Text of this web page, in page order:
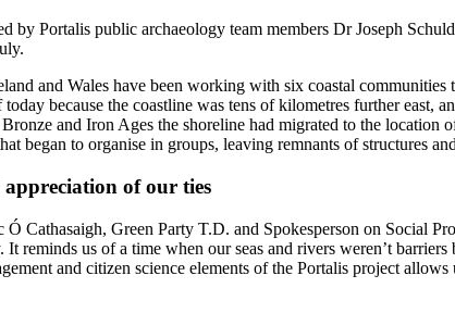
by Portalis public archaeology team members Dr Joseph
and Wales have been working with six coastal
because the coastline was tens of kilometres further
and Iron Ages the shoreline had migrated to the location
began to organise in groups, leaving remnants of structures
of our ties
Ó Cathasaigh, Green Party T.D. and Spokesperson on Social
It reminds us of a time when our seas and rivers weren’t
and citizen science elements of the Portalis project